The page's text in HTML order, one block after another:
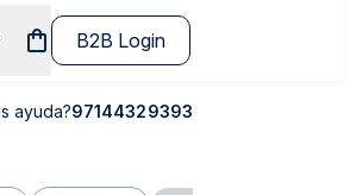
B2B Login
ayuda?97144329393